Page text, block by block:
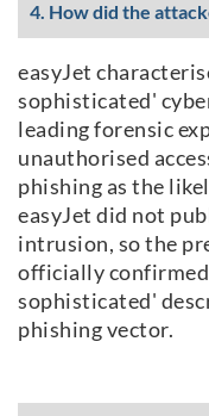
4. How did the
easyJet
sophisticated'
leading forensic
unauthorised
phishing as the
easyJet did not
intrusion, so the
officially
sophisticated'
phishing vector.